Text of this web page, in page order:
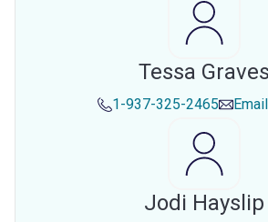
Tessa Graves
1-937-325-2465 Email
Jodi Hayslip